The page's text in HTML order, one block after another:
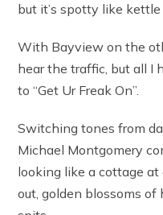
but it’s spotty like kettle
With Bayview on the
hear the traffic, but all I
to “Get Ur Freak On”.
Switching tones from
Michael Montgomery
looking like a cottage at
out, golden blossoms